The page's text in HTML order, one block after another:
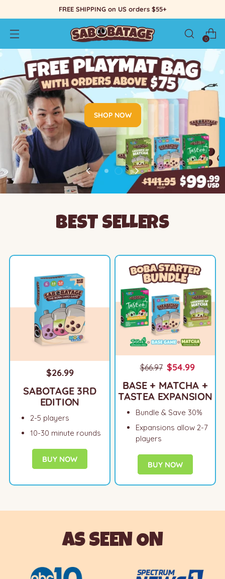
FREE SHIPPING on US orders $55+
0
SHOP NOW
BEST SELLERS
$26.99
SABOTAGE 3RD
EDITION
2-5 players
10-30 minute rounds
BUY NOW
$66.97 $54.99
BASE + MATCHA +
TASTEA EXPANSION
Bundle & Save 30%
Expansions allow 2-7
players
BUY NOW
AS SEEN ON